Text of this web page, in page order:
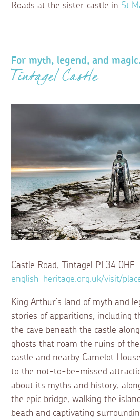
Roads at the sister castle in St
For myth, legend, and
Tintagel Castle
Castle Road, Tintagel PL34 0HE
english-heritage.org.uk/visit/
King Arthur’s land of myth and
stories of apparitions, including
the cave beneath the castle
ghosts that roam the ruins of
castle and nearby Camelot
to the not-to-be-missed
about its myths and history,
the epic bridge, walking the
beach and captivating